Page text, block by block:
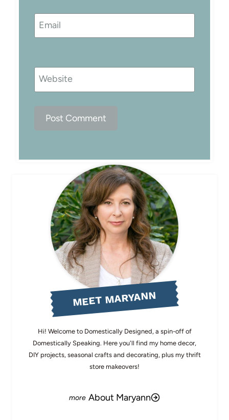
Email
Website
MEET MARYANN
Hi! Welcome to Domestically Designed, a spin-off of
Domestically Speaking. Here you'll find my home decor,
DIY projects, seasonal crafts and decorating, plus my thrift
store makeovers!
About Maryann